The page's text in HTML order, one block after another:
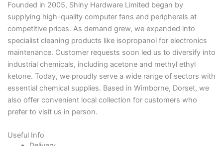
Founded in 2005, Shiny Hardware Limited began by
supplying high-quality computer fans and peripherals at
competitive prices. As demand grew, we expanded into
specialist cleaning products like isopropanol for electronics
maintenance. Customer requests soon led us to diversify into
industrial chemicals, including acetone and methyl ethyl
ketone. Today, we proudly serve a wide range of sectors with
essential chemical supplies. Based in Wimborne, Dorset, we
also offer convenient local collection for customers who
prefer to visit us in person.
Useful Info